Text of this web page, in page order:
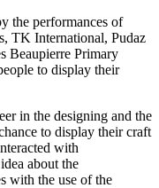
the performances of
TK International, Pudaz
Beaupierre Primary
to display their
in the designing and the
to display their craft
with
about the
with the use of the